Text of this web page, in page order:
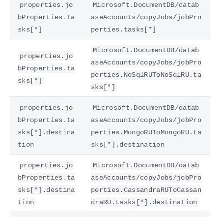
properties.jo
bProperties.ta
sks[*]
Microsoft.DocumentDB/datab
aseAccounts/copyJobs/jobPro
perties.tasks[*]
properties.jo
bProperties.ta
sks[*]
Microsoft.DocumentDB/datab
aseAccounts/copyJobs/jobPro
perties.NoSqlRUToNoSqlRU.ta
sks[*]
properties.jo
bProperties.ta
sks[*].destina
tion
Microsoft.DocumentDB/datab
aseAccounts/copyJobs/jobPro
perties.MongoRUToMongoRU.ta
sks[*].destination
properties.jo
bProperties.ta
sks[*].destina
tion
Microsoft.DocumentDB/datab
aseAccounts/copyJobs/jobPro
perties.CassandraRUToCassan
draRU.tasks[*].destination